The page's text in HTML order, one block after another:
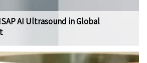
AI Ultrasound in Global